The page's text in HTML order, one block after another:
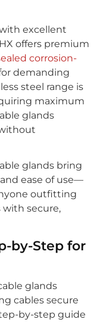
excellent
offers premium
corrosion-
demanding
steel range is
maximum
glands
glands bring
ease of use—
outfitting
with secure,
by-Step for
glands
cables secure
by-step guide